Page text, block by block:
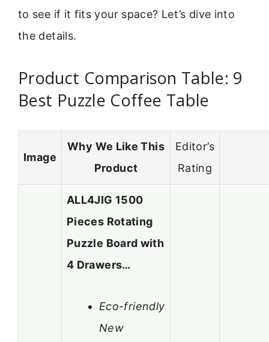
to see if it fits your space? Let’s dive into
the details.
Product Comparison Table: 9
Best Puzzle Coffee Table
Image
Why We Like This
Product
Editor’s
Rating
ALL4JIG 1500
Pieces Rotating
Puzzle Board with
4 Drawers…
Eco-friendly
New